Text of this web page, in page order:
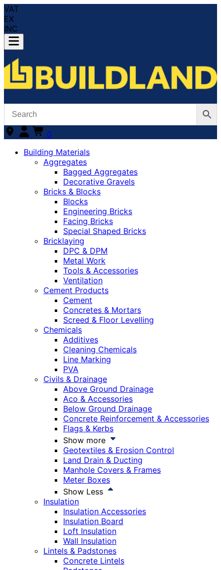
VAT
EX
INC
0
Building Materials
Aggregates
Bagged Aggregates
Decorative Gravels
Bricks & Blocks
Blocks
Engineering Bricks
Facing Bricks
Special Shaped Bricks
Bricklaying
DPC & DPM
Metal Work
Tools & Accessories
Ventilation
Cement Products
Cement
Concretes & Mortars
Screed & Floor Levelling
Chemicals
Additives
Cleaning Chemicals
Line Marking
PVA
Civils & Drainage
Above Ground Drainage
Aco & Accessories
Below Ground Drainage
Concrete Reinforcement & Accessories
Flags & Kerbs
Show more
Geotextiles & Erosion Control
Land Drain & Ducting
Manhole Covers & Frames
Meter Boxes
Show Less
Insulation
Insulation Accessories
Insulation Board
Loft Insulation
Wall Insulation
Lintels & Padstones
Concrete Lintels